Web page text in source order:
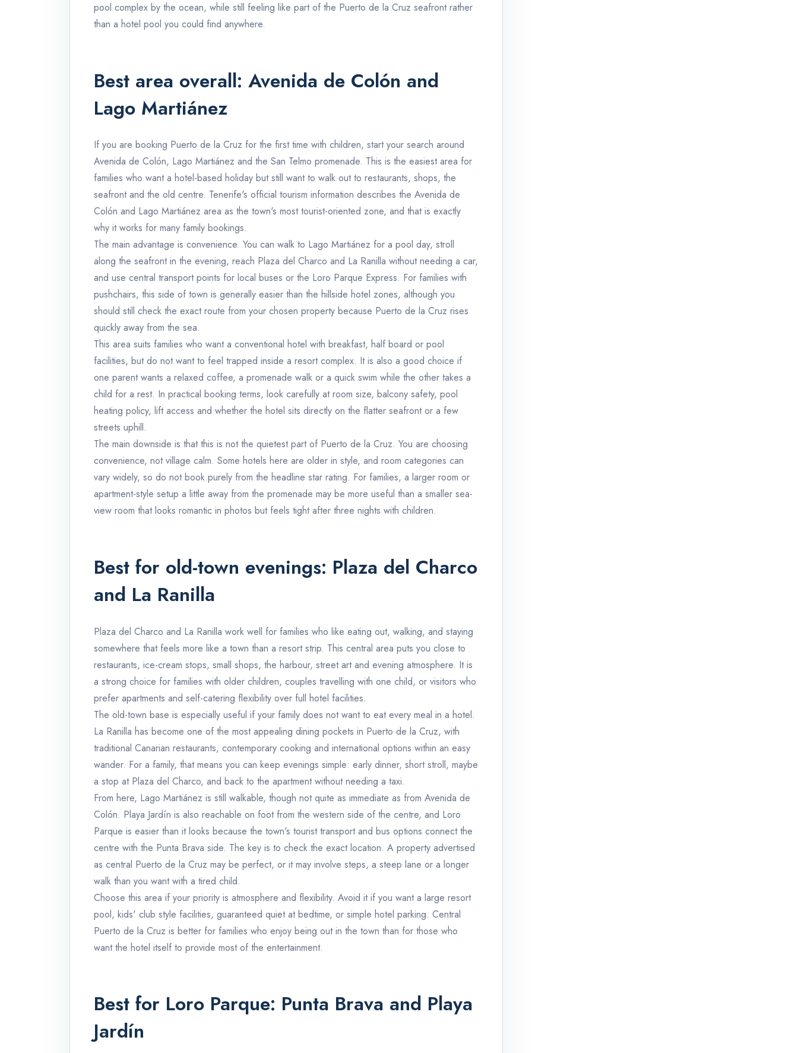
pool complex by the ocean, while still feeling like part of the Puerto de la Cruz seafront rather
than a hotel pool you could find anywhere.
Best area overall: Avenida de Colón and
Lago Martiánez
If you are booking Puerto de la Cruz for the first time with children, start your search around
Avenida de Colón, Lago Martiánez and the San Telmo promenade. This is the easiest area for
families who want a hotel-based holiday but still want to walk out to restaurants, shops, the
seafront and the old centre. Tenerife's official tourism information describes the Avenida de
Colón and Lago Martiánez area as the town's most tourist-oriented zone, and that is exactly
why it works for many family bookings.
The main advantage is convenience. You can walk to Lago Martiánez for a pool day, stroll
along the seafront in the evening, reach Plaza del Charco and La Ranilla without needing a car,
and use central transport points for local buses or the Loro Parque Express. For families with
pushchairs, this side of town is generally easier than the hillside hotel zones, although you
should still check the exact route from your chosen property because Puerto de la Cruz rises
quickly away from the sea.
This area suits families who want a conventional hotel with breakfast, half board or pool
facilities, but do not want to feel trapped inside a resort complex. It is also a good choice if
one parent wants a relaxed coffee, a promenade walk or a quick swim while the other takes a
child for a rest. In practical booking terms, look carefully at room size, balcony safety, pool
heating policy, lift access and whether the hotel sits directly on the flatter seafront or a few
streets uphill.
The main downside is that this is not the quietest part of Puerto de la Cruz. You are choosing
convenience, not village calm. Some hotels here are older in style, and room categories can
vary widely, so do not book purely from the headline star rating. For families, a larger room or
apartment-style setup a little away from the promenade may be more useful than a smaller sea-
view room that looks romantic in photos but feels tight after three nights with children.
Best for old-town evenings: Plaza del Charco
and La Ranilla
Plaza del Charco and La Ranilla work well for families who like eating out, walking, and staying
somewhere that feels more like a town than a resort strip. This central area puts you close to
restaurants, ice-cream stops, small shops, the harbour, street art and evening atmosphere. It is
a strong choice for families with older children, couples travelling with one child, or visitors who
prefer apartments and self-catering flexibility over full hotel facilities.
The old-town base is especially useful if your family does not want to eat every meal in a hotel.
La Ranilla has become one of the most appealing dining pockets in Puerto de la Cruz, with
traditional Canarian restaurants, contemporary cooking and international options within an easy
wander. For a family, that means you can keep evenings simple: early dinner, short stroll, maybe
a stop at Plaza del Charco, and back to the apartment without needing a taxi.
From here, Lago Martiánez is still walkable, though not quite as immediate as from Avenida de
Colón. Playa Jardín is also reachable on foot from the western side of the centre, and Loro
Parque is easier than it looks because the town's tourist transport and bus options connect the
centre with the Punta Brava side. The key is to check the exact location. A property advertised
as central Puerto de la Cruz may be perfect, or it may involve steps, a steep lane or a longer
walk than you want with a tired child.
Choose this area if your priority is atmosphere and flexibility. Avoid it if you want a large resort
pool, kids' club style facilities, guaranteed quiet at bedtime, or simple hotel parking. Central
Puerto de la Cruz is better for families who enjoy being out in the town than for those who
want the hotel itself to provide most of the entertainment.
Best for Loro Parque: Punta Brava and Playa
Jardín